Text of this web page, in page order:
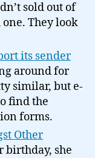
sold out of
one. They look
its sender
around for
similar, but e-
find the
forms.
Other
birthday, she